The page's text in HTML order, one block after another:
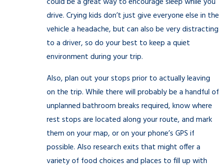
drive. Crying kids don’t just give everyone else in the
vehicle a headache, but can also be very distracting
to a driver, so do your best to keep a quiet
environment during your trip.
Also, plan out your stops prior to actually leaving
on the trip. While there will probably be a handful of
unplanned bathroom breaks required, know where
rest stops are located along your route, and mark
them on your map, or on your phone’s GPS if
possible. Also research exits that might offer a
variety of food choices and places to fill up with